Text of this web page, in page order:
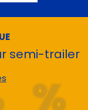
semi-trailer